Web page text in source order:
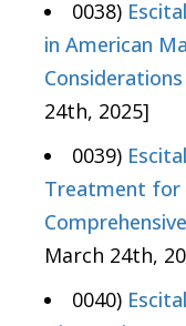
0038)
in American
Considerations
24th, 2025]
0039)
Treatment for
March 24th,
0040)